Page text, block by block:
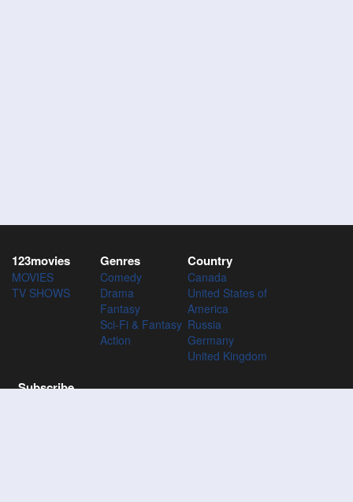
123movies
MOVIES
TV SHOWS
Genres
Comedy
Drama
Fantasy
Sci-Fi & Fantasy
Action
Country
Canada
United States of
America
Russia
Germany
United Kingdom
Subscribe